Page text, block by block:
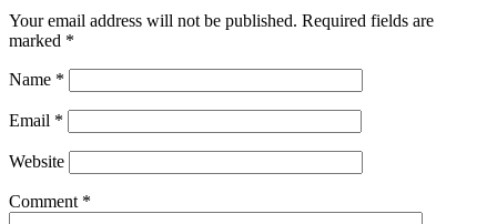
Your email address will not be published. Required fields are
marked *
Name *
Email *
Website
Comment *